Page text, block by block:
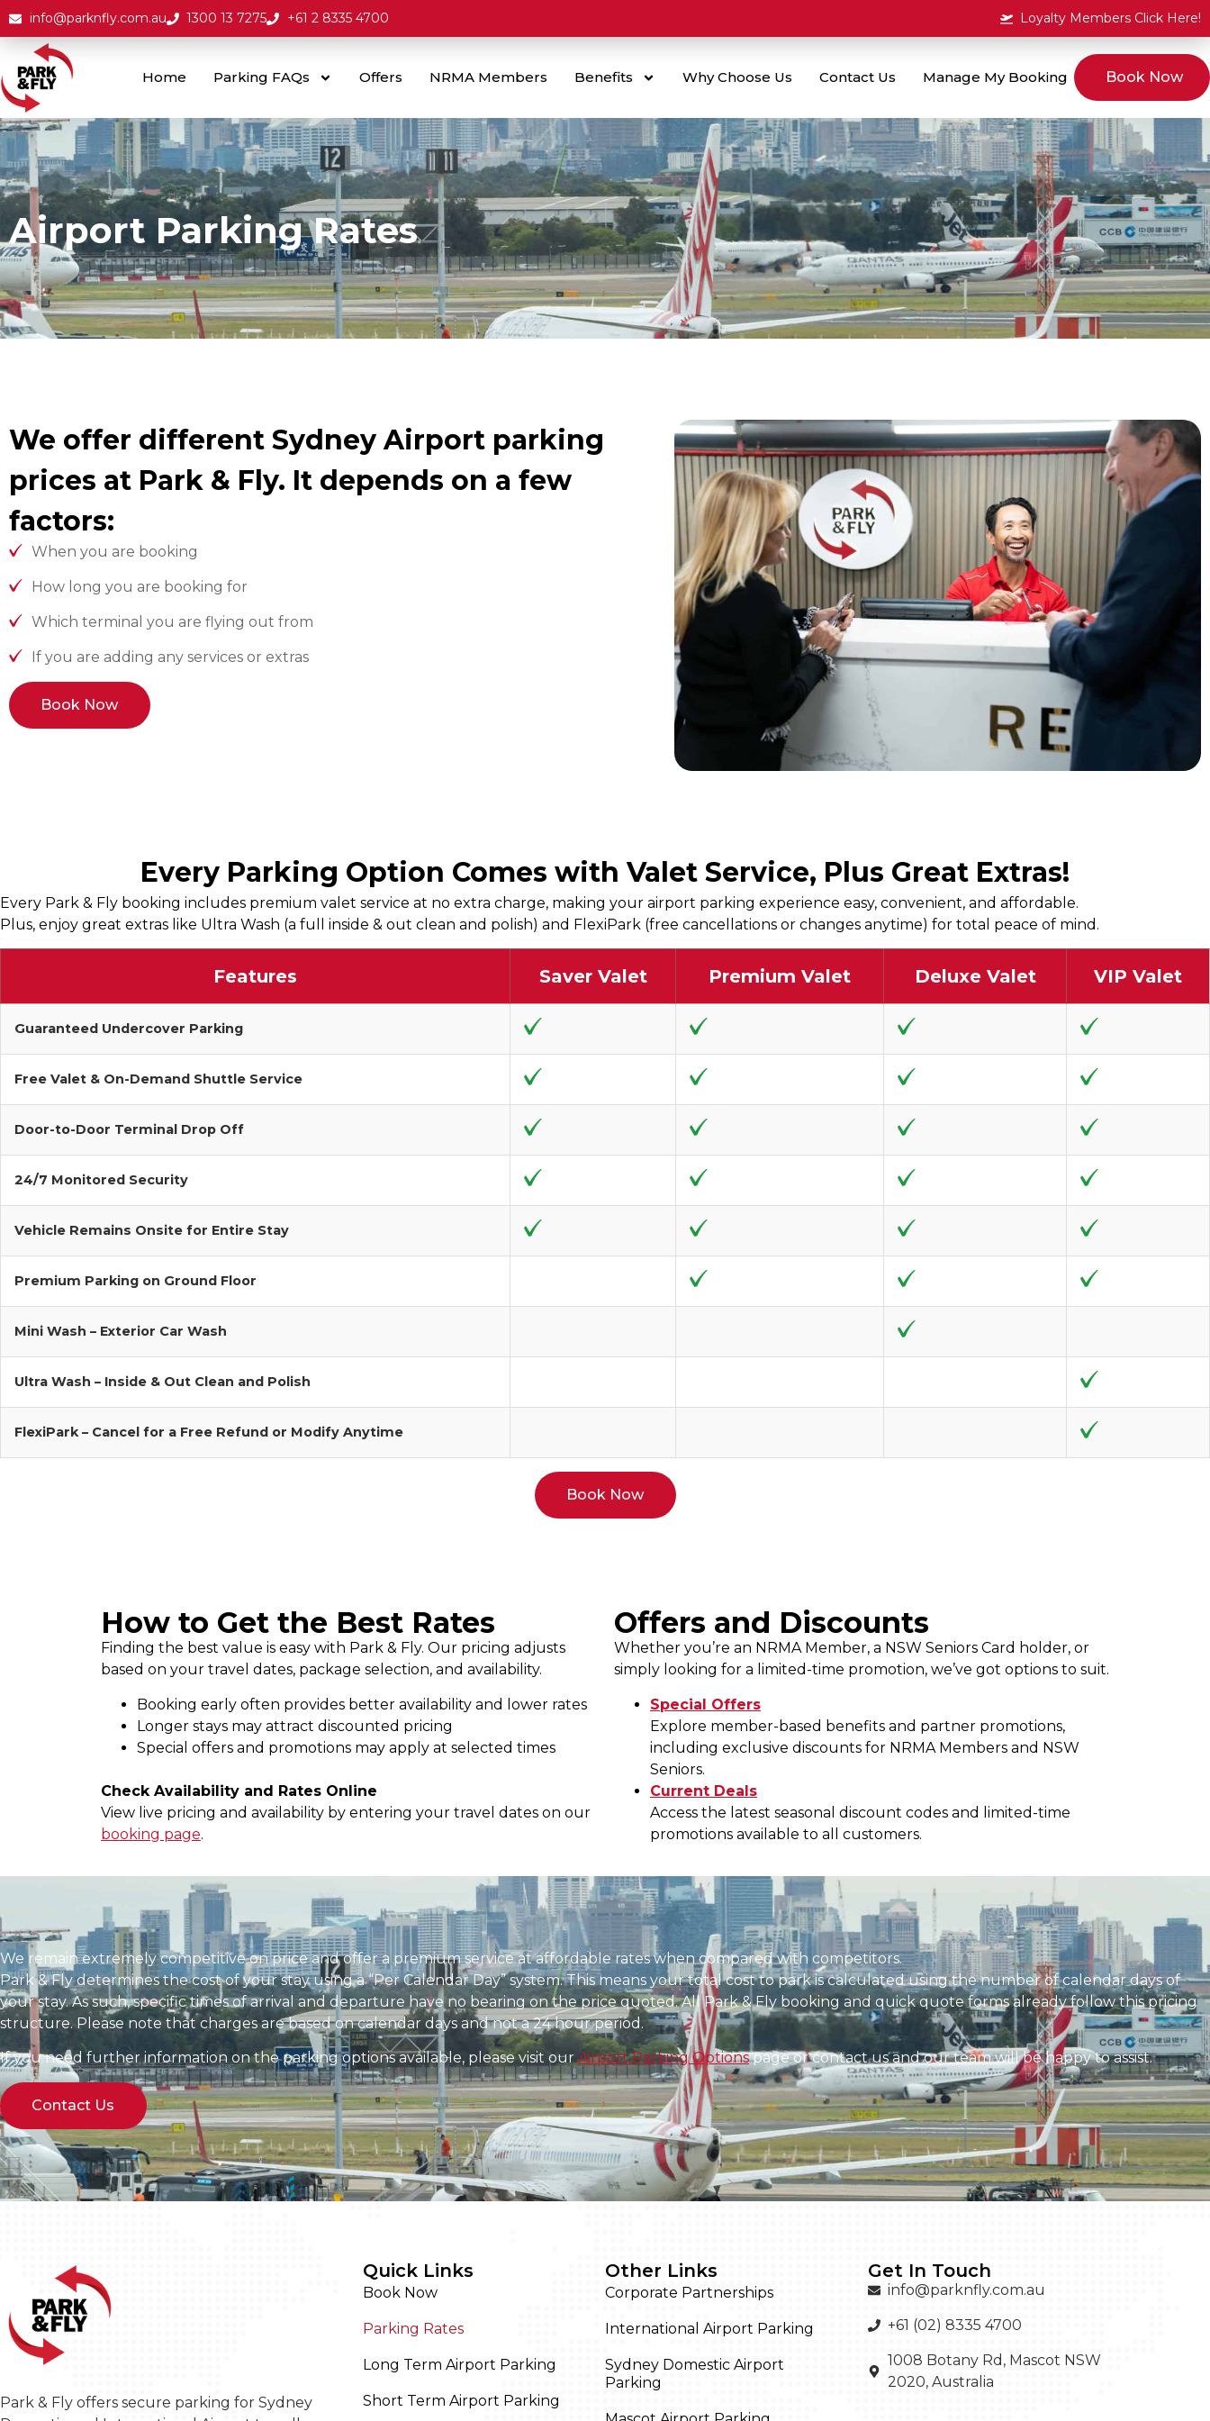
info@parknfly.com.au 1300 13 7275 +61 2 8335 4700 Loyalty Members Click Here!
Home Parking FAQs Offers NRMA Members Benefits Why Choose Us Contact Us Manage My Booking Book Now
Airport Parking Rates
We offer different Sydney Airport parking
prices at Park & Fly. It depends on a few
factors:
When you are booking
How long you are booking for
Which terminal you are flying out from
If you are adding any services or extras
Book Now
Every Parking Option Comes with Valet Service, Plus Great Extras!
Every Park & Fly booking includes premium valet service at no extra charge, making your airport parking experience easy, convenient, and affordable.
Plus, enjoy great extras like Ultra Wash (a full inside & out clean and polish) and FlexiPark (free cancellations or changes anytime) for total peace of mind.
Features Saver Valet Premium Valet Deluxe Valet VIP Valet
Guaranteed Undercover Parking
Free Valet & On-Demand Shuttle Service
Door-to-Door Terminal Drop Off
24/7 Monitored Security
Vehicle Remains Onsite for Entire Stay
Premium Parking on Ground Floor
Mini Wash – Exterior Car Wash
Ultra Wash – Inside & Out Clean and Polish
FlexiPark – Cancel for a Free Refund or Modify Anytime
Book Now
How to Get the Best Rates
Finding the best value is easy with Park & Fly. Our pricing adjusts
based on your travel dates, package selection, and availability.
Booking early often provides better availability and lower rates
Longer stays may attract discounted pricing
Special offers and promotions may apply at selected times
Check Availability and Rates Online
View live pricing and availability by entering your travel dates on our
booking page.
Offers and Discounts
Whether you’re an NRMA Member, a NSW Seniors Card holder, or
simply looking for a limited-time promotion, we’ve got options to suit.
Special Offers
Explore member-based benefits and partner promotions,
including exclusive discounts for NRMA Members and NSW
Seniors.
Current Deals
Access the latest seasonal discount codes and limited-time
promotions available to all customers.
We remain extremely competitive on price and offer a premium service at affordable rates when compared with competitors.
Park & Fly determines the cost of your stay using a “Per Calendar Day” system. This means your total cost to park is calculated using the number of calendar days of
your stay. As such, specific times of arrival and departure have no bearing on the price quoted. All Park & Fly booking and quick quote forms already follow this pricing
structure. Please note that charges are based on calendar days and not a 24 hour period.
If you need further information on the parking options available, please visit ourAirport Parking Optionspage or contact us and our team will be happy to assist.
Contact Us
Park & Fly offers secure parking for Sydney
Quick Links
Book Now
Parking Rates
Long Term Airport Parking
Short Term Airport Parking
Other Links
Corporate Partnerships
International Airport Parking
Sydney Domestic Airport
Parking
Get In Touch
info@parknfly.com.au
+61 (02) 8335 4700
1008 Botany Rd, Mascot NSW
2020, Australia